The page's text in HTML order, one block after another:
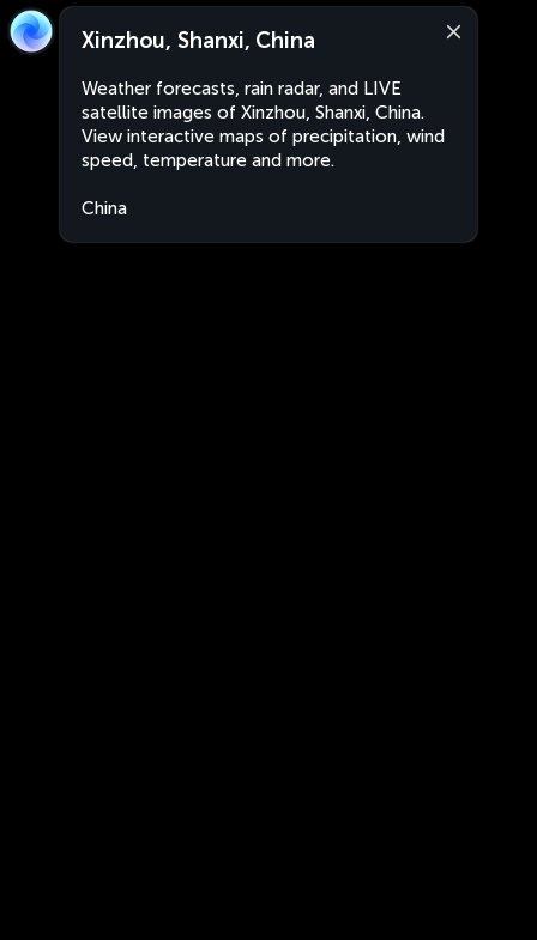
Xinzhou, Shanxi, China
Weather forecasts, rain radar, and LIVE
satellite images of Xinzhou, Shanxi, China.
View interactive maps of precipitation, wind
speed, temperature and more.
China